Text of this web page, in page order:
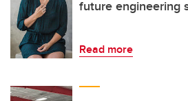
future engineering
Read more